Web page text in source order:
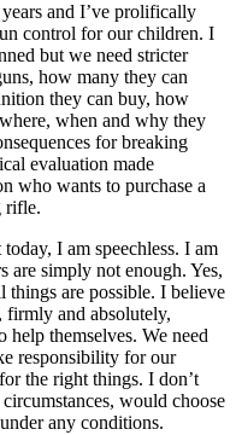
and I’ve prolifically
control for our children. I
but we need stricter
how many they can
they can buy, how
when and why they
for breaking
evaluation made
who wants to purchase a
rifle.
I am speechless. I am
are simply not enough. Yes,
are possible. I believe
and absolutely,
help themselves. We need
responsibility for our
the right things. I don’t
would choose
any conditions.